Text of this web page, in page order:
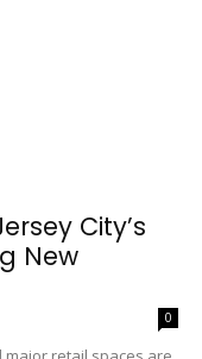
City’s
New
0